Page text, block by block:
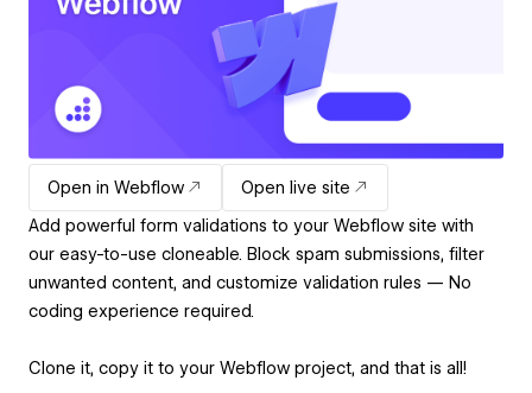
Open in Webflow
Open live site
Add powerful form validations to your Webflow site with
our easy-to-use cloneable. Block spam submissions, filter
unwanted content, and customize validation rules — No
coding experience required.
Clone it, copy it to your Webflow project, and that is all!